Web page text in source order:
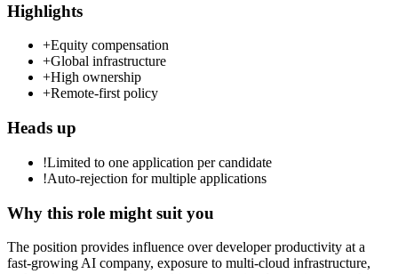
Highlights
+Equity compensation
+Global infrastructure
+High ownership
+Remote-first policy
Heads up
!Limited to one application per candidate
!Auto-rejection for multiple applications
Why this role might suit you
The position provides influence over developer productivity at a
fast-growing AI company, exposure to multi-cloud infrastructure,